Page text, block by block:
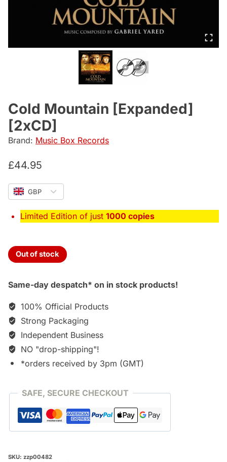
Cold Mountain [Expanded]
[2xCD]
Brand: Music Box Records
£44.95
GBP
Limited Edition of just 1000 copies
Out of stock
Same-day despatch* on in stock products!
100% Official Products
Strong Packaging
Independent Business
NO "drop-shipping"!
*orders received by 3pm (GMT)
SAFE, SECURE CHECKOUT
SKU: zzp00482